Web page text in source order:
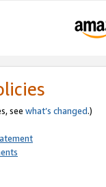
see what’s changed.)